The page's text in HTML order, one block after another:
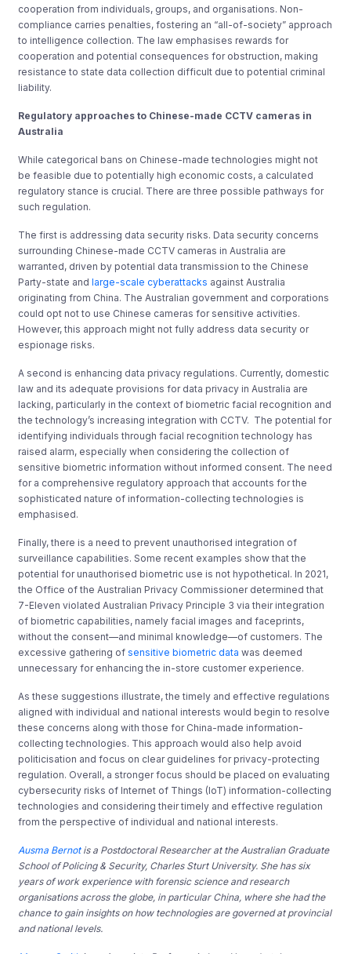
cooperation from individuals, groups, and organisations. Non-
compliance carries penalties, fostering an “all-of-society” approach
to intelligence collection. The law emphasises rewards for
cooperation and potential consequences for obstruction, making
resistance to state data collection difficult due to potential criminal
liability.
Regulatory approaches to Chinese-made CCTV cameras in
Australia
While categorical bans on Chinese-made technologies might not
be feasible due to potentially high economic costs, a calculated
regulatory stance is crucial. There are three possible pathways for
such regulation.
The first is addressing data security risks. Data security concerns
surrounding Chinese-made CCTV cameras in Australia are
warranted, driven by potential data transmission to the Chinese
Party-state andlarge-scale cyberattacks against Australia
originating from China. The Australian government and corporations
could opt not to use Chinese cameras for sensitive activities.
However, this approach might not fully address data security or
espionage risks.
A second is enhancing data privacy regulations. Currently, domestic
law and its adequate provisions for data privacy in Australia are
lacking, particularly in the context of biometric facial recognition and
the technology’s increasing integration with CCTV. The potential for
identifying individuals through facial recognition technology has
raised alarm, especially when considering the collection of
sensitive biometric information without informed consent. The need
for a comprehensive regulatory approach that accounts for the
sophisticated nature of information-collecting technologies is
emphasised.
Finally, there is a need to prevent unauthorised integration of
surveillance capabilities. Some recent examples show that the
potential for unauthorised biometric use is not hypothetical. In 2021,
the Office of the Australian Privacy Commissioner determined that
7-Eleven violated Australian Privacy Principle 3 via their integration
of biometric capabilities, namely facial images and faceprints,
without the consent—and minimal knowledge—of customers. The
excessive gathering ofsensitive biometric data was deemed
unnecessary for enhancing the in-store customer experience.
As these suggestions illustrate, the timely and effective regulations
aligned with individual and national interests would begin to resolve
these concerns along with those for China-made information-
collecting technologies. This approach would also help avoid
politicisation and focus on clear guidelines for privacy-protecting
regulation. Overall, a stronger focus should be placed on evaluating
cybersecurity risks of Internet of Things (IoT) information-collecting
technologies and considering their timely and effective regulation
from the perspective of individual and national interests.
Ausma Bernotis a Postdoctoral Researcher at the Australian Graduate
School of Policing & Security, Charles Sturt University. She has six
years of work experience with forensic science and research
organisations across the globe, in particular China, where she had the
chance to gain insights on how technologies are governed at provincial
and national levels.